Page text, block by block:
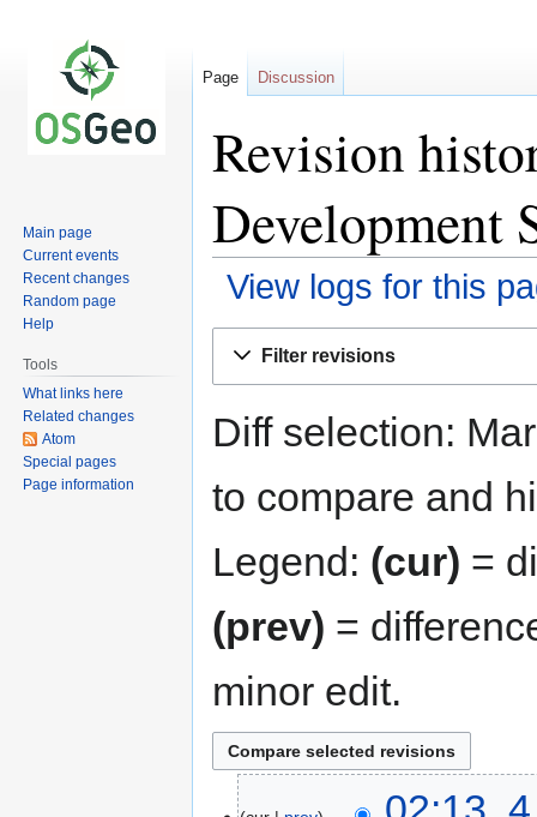
Revision
Development
View logs for this
Filter revisions
Diff selection:
to compare and
Legend: (cur) =
(prev) =
minor edit.
Page Discussion
Main page
Current events
Recent changes
Random page
Help
Tools
What links here
Related changes
Atom
Special pages
Page information